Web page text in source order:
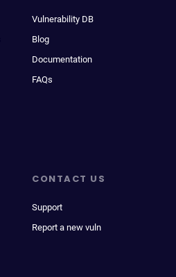
Vulnerability DB
Blog
Documentation
FAQs
CONTACT US
Support
Report a new vuln